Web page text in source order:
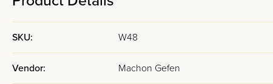
SKU: W48
Vendor: Machon Gefen